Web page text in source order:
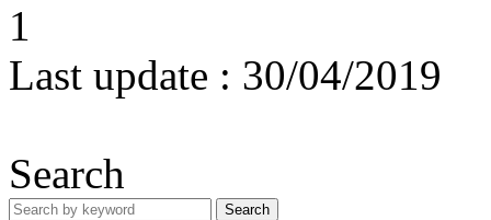
1
Last update : 30/04/2019
Search
Search